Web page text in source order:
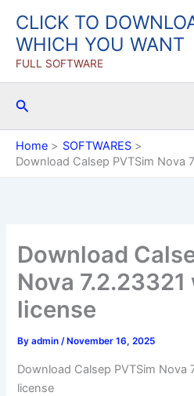
content
CLICK TO
WHICH YOU WANT
FULL SOFTWARE
Search
Home
SOFTWARES
Download Calsep PVTSim Nova
Download
Nova
license
Byadmin/ November 16, 2025
Download Calsep PVTSim Nova
license